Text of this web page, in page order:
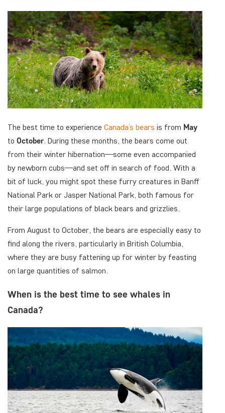
The best time to experience Canada’s bears is from May
to October . During these months, the bears come out
from their winter hibernation—some even accompanied
by newborn cubs—and set off in search of food. With a
bit of luck, you might spot these furry creatures in Banff
National Park or Jasper National Park, both famous for
their large populations of black bears and grizzlies.
From August to October, the bears are especially easy to
find along the rivers, particularly in British Columbia,
where they are busy fattening up for winter by feasting
on large quantities of salmon.
When is the best time to see whales in
Canada?